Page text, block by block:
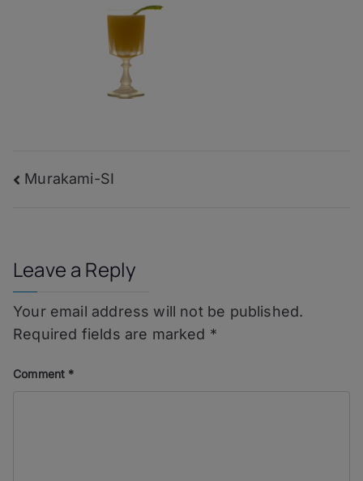
Post
Murakami-SI
Leave a Reply
Your email address will not be published.
Required fields are marked *
Comment *